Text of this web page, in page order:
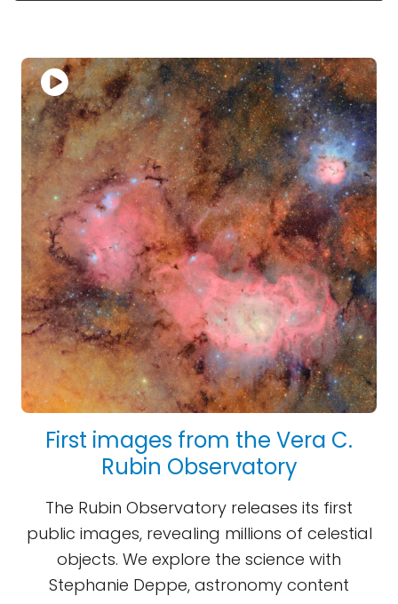
First images from the Vera C.
Rubin Observatory
The Rubin Observatory releases its first
public images, revealing millions of celestial
objects. We explore the science with
Stephanie Deppe, astronomy content